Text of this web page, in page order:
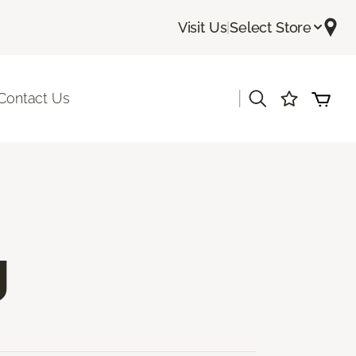
Visit Us|Select Store
Us